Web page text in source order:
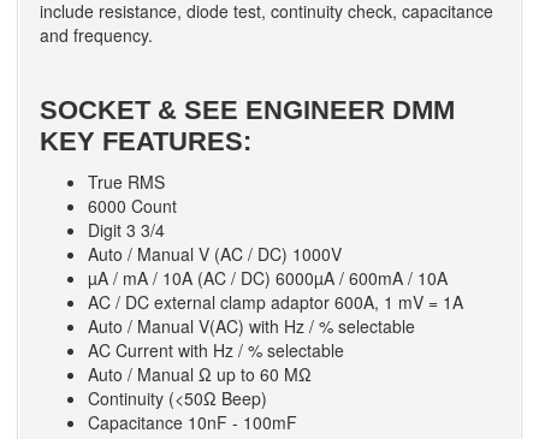
include resistance, diode test, continuity check, capacitance
and frequency.
SOCKET & SEE ENGINEER DMM
KEY FEATURES:
True RMS
6000 Count
Digit 3 3/4
Auto / Manual V (AC / DC) 1000V
µA / mA / 10A (AC / DC) 6000µA / 600mA / 10A
AC / DC external clamp adaptor 600A, 1 mV = 1A
Auto / Manual V(AC) with Hz / % selectable
AC Current with Hz / % selectable
Auto / Manual Ω up to 60 MΩ
Continuity (<50Ω Beep)
Capacitance 10nF - 100mF